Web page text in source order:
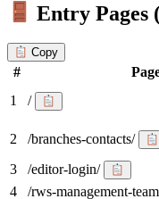
Entry Pages
Copy
#
1
/
2 /branches-contacts/
3 /editor-login/
4
/rws-management-